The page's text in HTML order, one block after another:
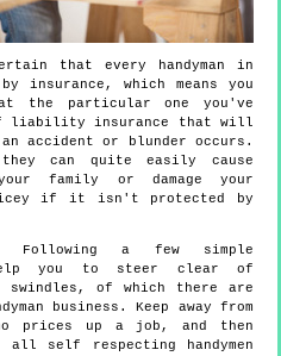
that every handyman in
insurance, which means you
the particular one you've
of liability insurance that will
accident or blunder occurs.
can quite easily cause
family or damage your
if it isn't protected by
Following a few simple
help you to steer clear of
swindles, of which there are
business. Keep away from
prices up a job, and then
all self respecting handymen